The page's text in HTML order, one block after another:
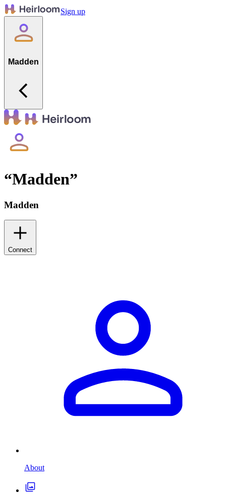
Sign up
Madden
“Madden”
Madden
Connect
About